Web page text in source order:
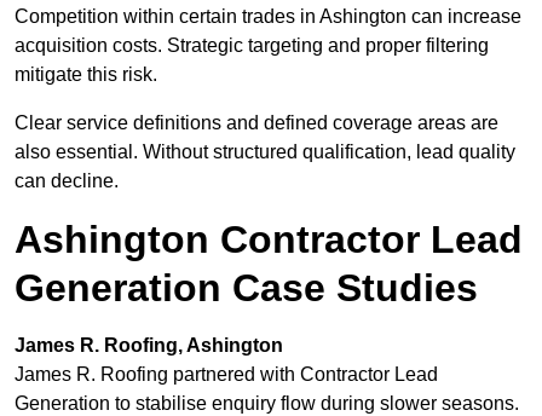
Competition within certain trades in Ashington can increase
acquisition costs. Strategic targeting and proper filtering
mitigate this risk.
Clear service definitions and defined coverage areas are
also essential. Without structured qualification, lead quality
can decline.
Ashington Contractor Lead
Generation Case Studies
James R. Roofing, Ashington
James R. Roofing partnered with Contractor Lead
Generation to stabilise enquiry flow during slower seasons.